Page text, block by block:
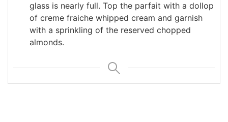
glass is nearly full. Top the parfait with a dollop
of creme fraiche whipped cream and garnish
with a sprinkling of the reserved chopped
almonds.